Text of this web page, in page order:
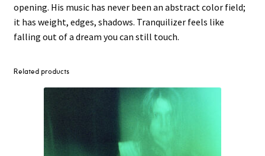
opening. His music has never been an abstract color field;
it has weight, edges, shadows. Tranquilizer feels like
falling out of a dream you can still touch.
Related products